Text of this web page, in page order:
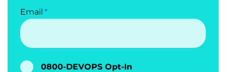
Email
0800-DEVOPS Opt-In